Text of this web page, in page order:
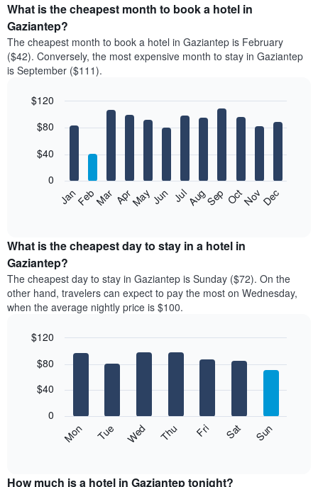
What is the cheapest month to book a hotel in
Gaziantep?
The cheapest month to book a hotel in Gaziantep is February
($42). Conversely, the most expensive month to stay in Gaziantep
is September ($111).
chart
bars.
following
the
average
price
of
a
room
month
chart
displaying
graphic.
JanFebMar AprMayJun JulAugSep OctNovDec
0
$40
$80
$120
What is the cheapest day to stay in a hotel in
Gaziantep?
The cheapest day to stay in Gaziantep is Sunday ($72). On the
other hand, travelers can expect to pay the most on Wednesday,
when the average nightly price is $100.
chart
bars.
following
the
graphic.
Mon Tue Wed Thu Fri Sat Sun
0
$40
$80
$120
How much is a hotel in Gaziantep tonight?